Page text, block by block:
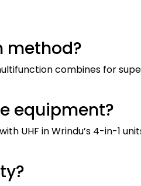
method?
combines for
equipment?
UHF in Wrindu’s 4-in-1